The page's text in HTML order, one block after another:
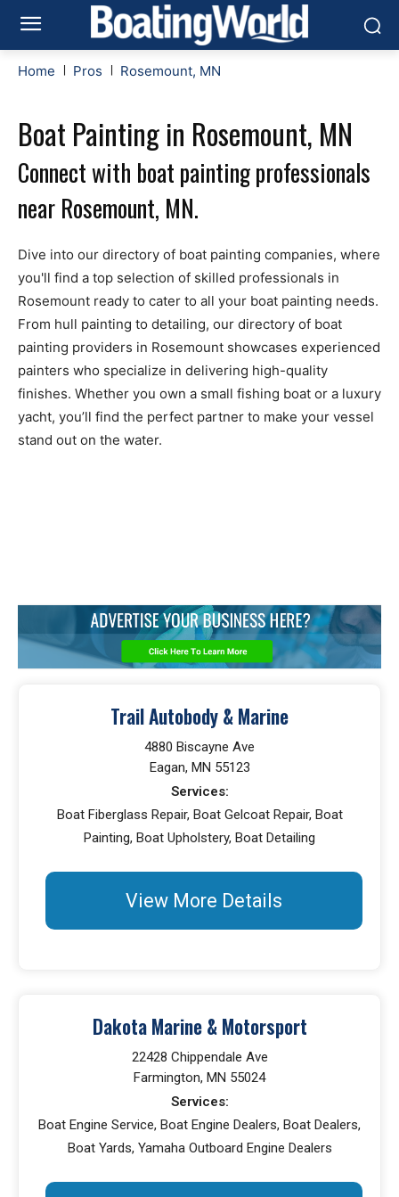
Home Pros Rosemount, MN
Boat Painting in Rosemount, MN
Connect with boat painting professionals
near Rosemount, MN.
Dive into our directory of boat painting companies, where
you'll find a top selection of skilled professionals in
Rosemount ready to cater to all your boat painting needs.
From hull painting to detailing, our directory of boat
painting providers in Rosemount showcases experienced
painters who specialize in delivering high-quality
finishes. Whether you own a small fishing boat or a luxury
yacht, you’ll find the perfect partner to make your vessel
stand out on the water.
Trail Autobody & Marine
4880 Biscayne Ave
Eagan, MN 55123
Services:
Boat Fiberglass Repair, Boat Gelcoat Repair, Boat
Painting, Boat Upholstery, Boat Detailing
View More Details
Dakota Marine & Motorsport
22428 Chippendale Ave
Farmington, MN 55024
Services:
Boat Engine Service, Boat Engine Dealers, Boat Dealers,
Boat Yards, Yamaha Outboard Engine Dealers